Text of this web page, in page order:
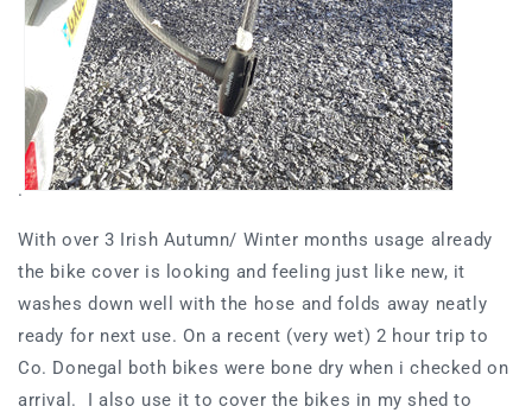
.
With over 3 Irish Autumn/ Winter months usage already
the bike cover is looking and feeling just like new, it
washes down well with the hose and folds away neatly
ready for next use. On a recent (very wet) 2 hour trip to
Co. Donegal both bikes were bone dry when i checked on
arrival. I also use it to cover the bikes in my shed to